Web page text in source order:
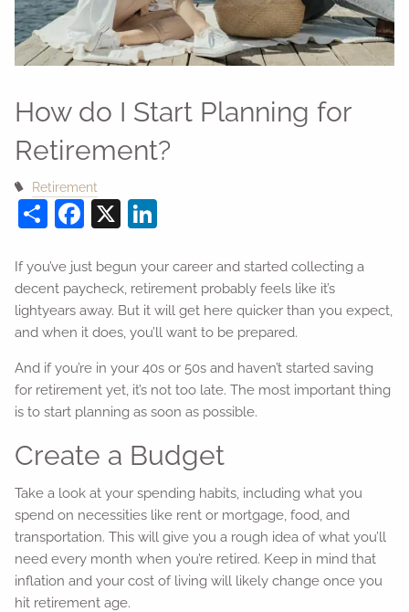
How do I Start Planning for
Retirement?
Retirement
ShareFacebook
X
If you’ve just begun your career and started collecting a
decent paycheck, retirement probably feels like it’s
lightyears away. But it will get here quicker than you expect,
and when it does, you’ll want to be prepared.
And if you’re in your 40s or 50s and haven’t started saving
for retirement yet, it’s not too late. The most important thing
is to start planning as soon as possible.
Create a Budget
Take a look at your spending habits, including what you
spend on necessities like rent or mortgage, food, and
transportation. This will give you a rough idea of what you’ll
need every month when you’re retired. Keep in mind that
inflation and your cost of living will likely change once you
hit retirement age.